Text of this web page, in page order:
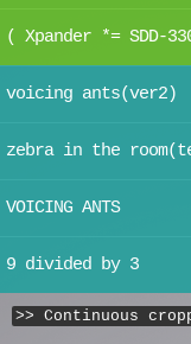
( Xpander *= SDD-
voicing ants(ver2)
zebra in the
VOICING ANTS
9 divided by 3
>> Continuous